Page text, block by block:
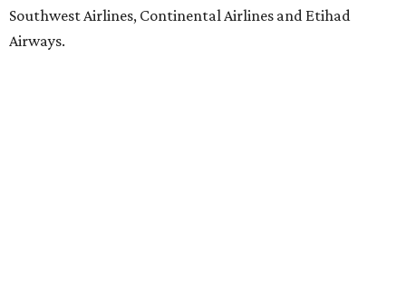
Southwest Airlines, Continental Airlines and Etihad
Airways.